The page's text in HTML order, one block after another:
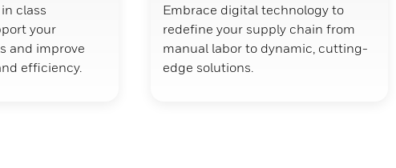
class
your
and improve
efficiency.
Embrace digital technology to
redefine your supply chain from
manual labor to dynamic, cutting-
edge solutions.